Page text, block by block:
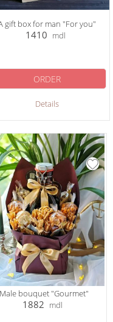
gift box for man "For you"
1410 mdl
Details
ORDER
Male bouquet "Gourmet"
1882 mdl